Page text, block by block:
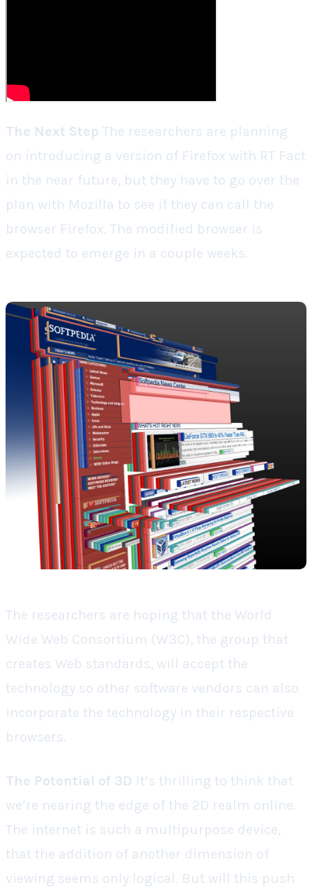
The Next Step The researchers are planning
on introducing a version of Firefox with RT Fact
in the near future, but they have to go over the
plan with Mozilla to see if they can call the
browser Firefox. The modified browser is
expected to emerge in a couple weeks.
The researchers are hoping that the World
Wide Web Consortium (W3C), the group that
creates Web standards, will accept the
technology so other software vendors can also
incorporate the technology in their respective
browsers.
The Potential of 3D It’s thrilling to think that
we’re nearing the edge of the 2D realm online.
The internet is such a multipurpose device,
that the addition of another dimension of
viewing seems only logical. But will this push